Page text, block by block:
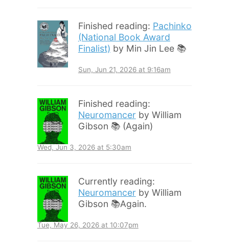
Finished reading: Pachinko
(National Book Award
Finalist) by Min Jin Lee 📚
Sun, Jun 21, 2026 at 9:16am
Finished reading:
Neuromancer by William
Gibson 📚 (Again)
Wed, Jun 3, 2026 at 5:30am
Currently reading:
Neuromancer by William
Gibson 📚Again.
Tue, May 26, 2026 at 10:07pm